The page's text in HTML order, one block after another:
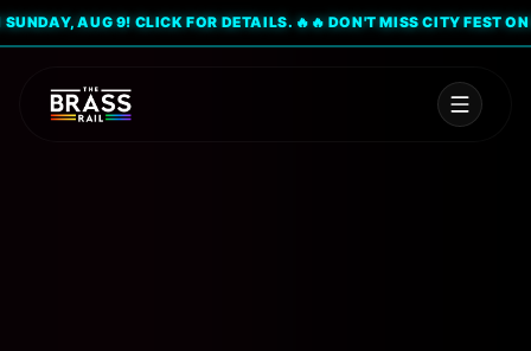
AUG 9! CLICK FOR DETAILS. 🔥🔥 DON'T MISS CITY FEST ON